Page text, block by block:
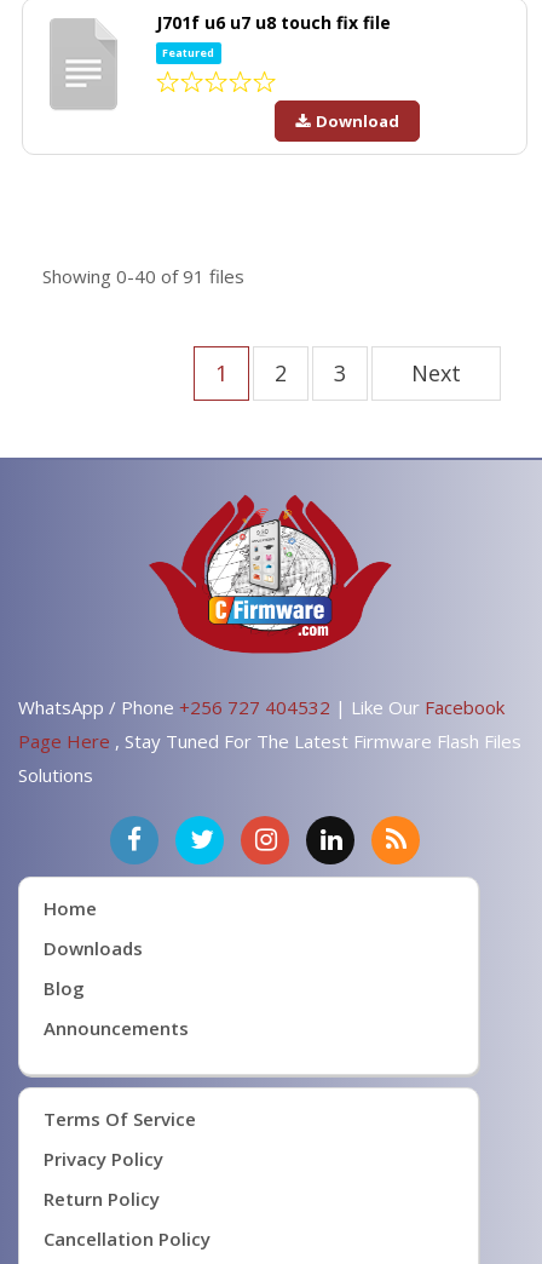
J701f u6 u7 u8 touch fix file
Featured
Download
Showing 0-40 of91 files
1 2 3 Next
WhatsApp / Phone +256 727 404532 | Like Our Facebook
Page Here , Stay Tuned For The Latest Firmware Flash Files
Solutions
Home
Downloads
Blog
Announcements
Terms Of Service
Privacy Policy
Return Policy
Cancellation Policy